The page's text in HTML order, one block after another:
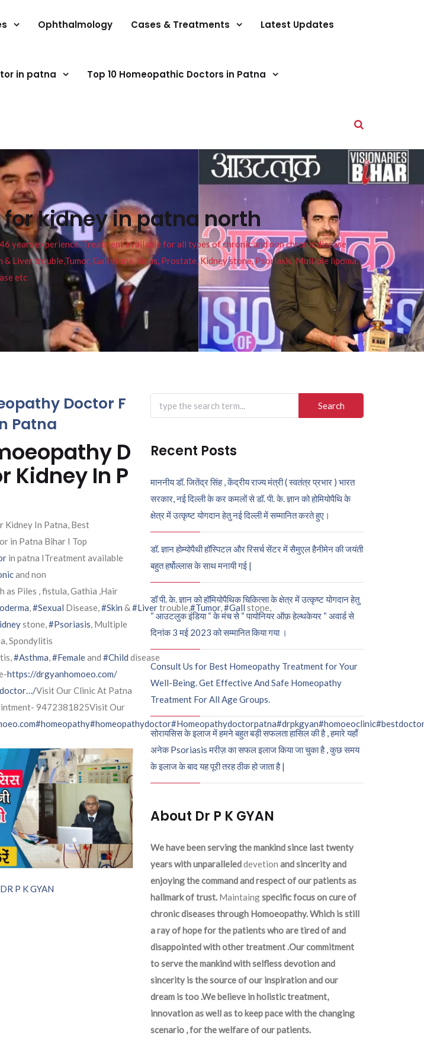
Ophthalmology Cases & Treatments Latest Updates
in patna Top 10 Homeopathic Doctors in Patna
kidney in patna north
years experience. Treatment available for all types of chronic and non chronic disease
Liver trouble,Tumor, Gall stone, Sinus, Prostate, Kidney stone, Psoriasis, Multiple lipoma,
etc
Doctor F
Patna
D
Kidney In P
Kidney In Patna, Best
in Patna Bihar I Top
in patna ITreatment available
and non
as Piles , fistula, Gathia ,Hair
,#Sexual Disease,#Skin &#Livertrouble,#Tumor,#Gall stone,
stone,#Psoriasis, Multiple
Spondylitis
#Asthma,#Femaleand #Child disease
https://drgyanhomoeo.com/
Visit Our Clinic At Patna
9472381825Visit Our
#homeopathy#homeopathydoctor#Homeopathydoctorpatna#drpkgyan#homoeoclinic
DR P K GYAN
Search
for:
Recent Posts
माननीय डॉ. जितेंद्र सिंह , केंद्रीय राज्य मंत्री ( स्वतंत्र प्रभार ) भारत
सरकार, नई दिल्ली के कर कमलों से डॉ. पी. के. ज्ञान को होमियोपैथि के
क्षेत्र में उत्कृष्ट योगदान हेतु नई दिल्ली में सम्मानित करते हुए।
डॉ. ज्ञान होम्योपैथी हॉस्पिटल और रिसर्च सेंटर में सैमुएल हैनीमेन की जयंती
बहुत हर्षोल्लास के साथ मनायी गई |
डॉ पी. के. ज्ञान को हॉमियोपैथिक चिकित्सा के क्षेत्र में उत्कृष्ट योगदान हेतु
“ आउटलुक इंडिया “ के मंच से “ पायोनियर ऑफ़ हेल्थकेयर “ अवार्ड से
दिनांक 3 मई 2023 को सम्मानित किया गया ।
Consult Us for Best Homeopathy Treatment for Your
Well-Being. Get Effective And Safe Homeopathy
Treatment For All Age Groups.
सोरायसिस के इलाज में हमने बहुत बड़ी सफलता हासिल की है , हमारे यहाँ
अनेक Psoriasis मरीज़ का सफल इलाज किया जा चुका है , कुछ समय
के इलाज के बाद यह पूरी तरह ठीक हो जाता है |
About Dr P K GYAN
We have been serving the mankind since last twenty
years with unparalleleddevetion and sincerity and
enjoying the command and respect of our patients as
hallmark of trust. Maintaingspecific focus on cure of
chronic diseases through Homoeopathy. Which is still
a ray of hope for the patients who are tired of and
disappointed with other treatment .Our commitment
to serve the mankind with selfless devotion and
sincerity is the source of our inspiration and our
dream is too .We believe in holistic treatment,
innovation as well as to keep pace with the changing
scenario , for the welfare of our patients.